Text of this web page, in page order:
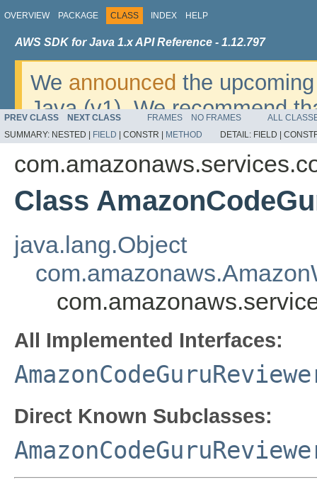
OVERVIEW PACKAGE CLASS INDEX HELP
AWS SDK for Java 1.x API Reference - 1.12.797
We announced the
Java (v1). We recommend
v2. For dates, additional
migrate, please refer to the
PREV CLASS NEXT CLASS FRAMES NO FRAMES
ALL
SUMMARY: NESTED | FIELD CONSTR | METHOD DETAIL: FIELD |
Class
java.lang.Object
All Implemented Interfaces:
Direct Known Subclasses: